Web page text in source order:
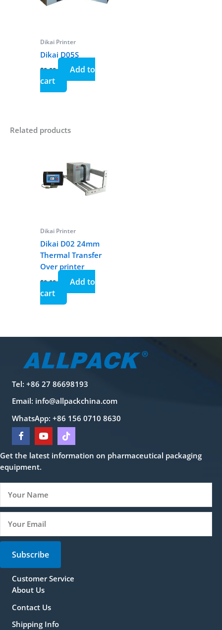
Dikai Printer
Dikai D05S
$0.00
Add to
cart
Related products
Dikai Printer
Dikai D02 24mm
Thermal Transfer
Over printer
$0.00
Add to
cart
Tel: +86 27 86698193
Email: info@allpackchina.com
WhatsApp: +86 156 0710 8630
Get the latest information on pharmaceutical packaging
equipment.
Subscribe
Customer Service
About Us
Contact Us
Shipping Info